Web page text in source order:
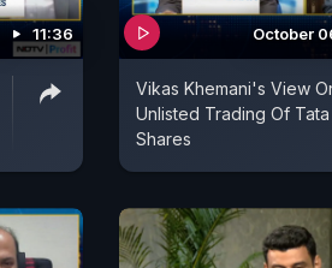
11:36 October
Vikas Khemani's View
Unlisted Trading Of
Shares